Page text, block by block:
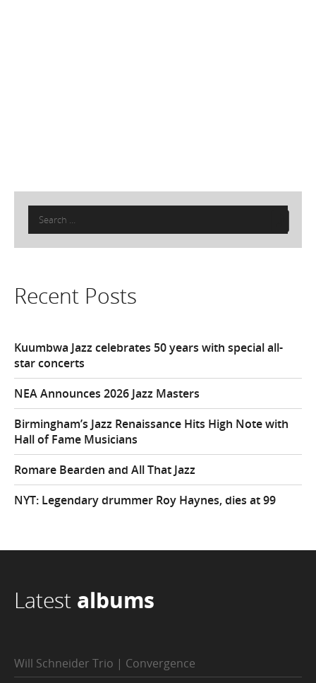
Search
for:
Recent Posts
Kuumbwa Jazz celebrates 50 years with special all-
star concerts
NEA Announces 2026 Jazz Masters
Birmingham’s Jazz Renaissance Hits High Note with
Hall of Fame Musicians
Romare Bearden and All That Jazz
NYT: Legendary drummer Roy Haynes, dies at 99
Latest albums
Will Schneider Trio | Convergence